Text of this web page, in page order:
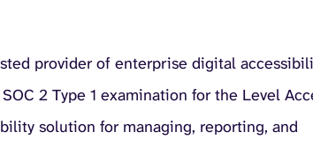
provider of enterprise digital
2 Type 1 examination for the Level
solution for managing, reporting, and